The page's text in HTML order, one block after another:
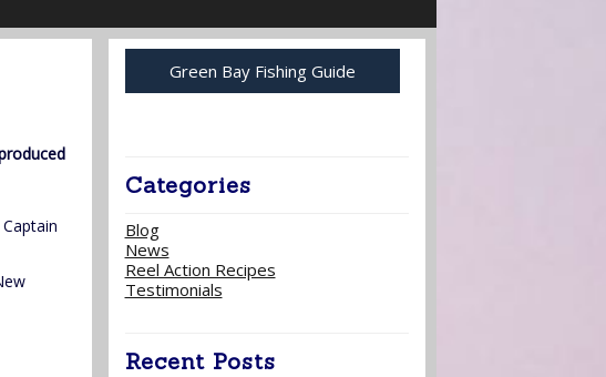
Green Bay Fishing Guide
Categories
Blog
News
Reel Action Recipes
Testimonials
Recent Posts